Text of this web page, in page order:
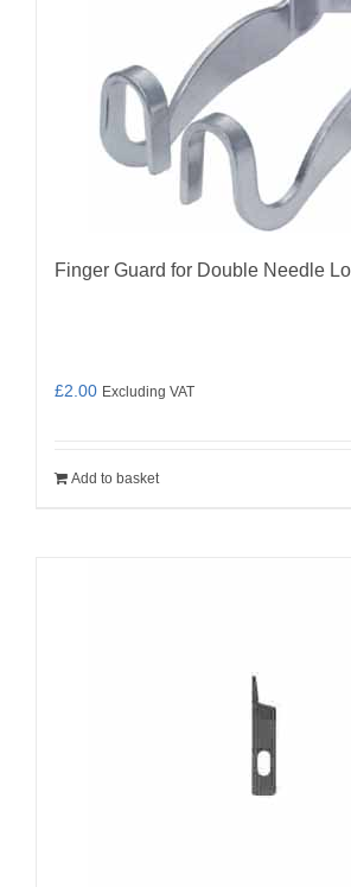
Finger Guard for Double Needle
£2.00 Excluding VAT
Add to basket